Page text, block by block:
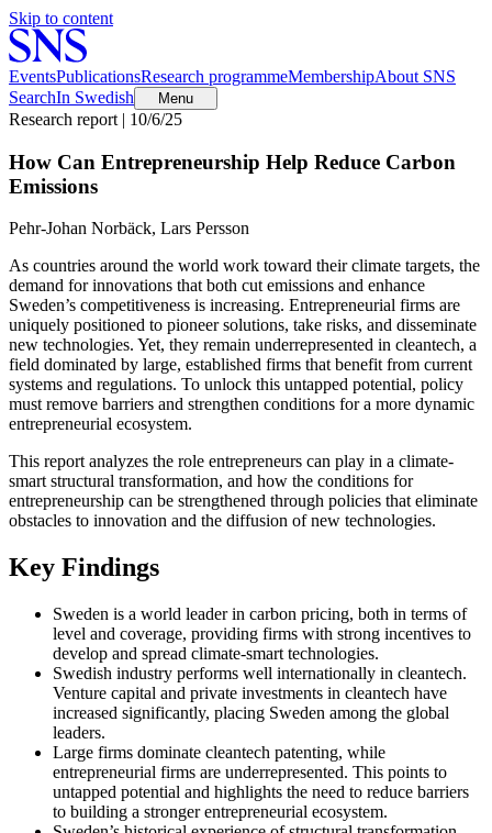
Skip to content
EventsPublicationsResearch programmeMembershipAbout SNS
SearchIn Swedish Menu
Research report | 10/6/25
How Can Entrepreneurship Help Reduce Carbon
Emissions
Pehr-Johan Norbäck, Lars Persson
As countries around the world work toward their climate targets, the
demand for innovations that both cut emissions and enhance
Sweden’s competitiveness is increasing. Entrepreneurial firms are
uniquely positioned to pioneer solutions, take risks, and disseminate
new technologies. Yet, they remain underrepresented in cleantech, a
field dominated by large, established firms that benefit from current
systems and regulations. To unlock this untapped potential, policy
must remove barriers and strengthen conditions for a more dynamic
entrepreneurial ecosystem.
This report analyzes the role entrepreneurs can play in a climate-
smart structural transformation, and how the conditions for
entrepreneurship can be strengthened through policies that eliminate
obstacles to innovation and the diffusion of new technologies.
Key Findings
Sweden is a world leader in carbon pricing, both in terms of
level and coverage, providing firms with strong incentives to
develop and spread climate-smart technologies.
Swedish industry performs well internationally in cleantech.
Venture capital and private investments in cleantech have
increased significantly, placing Sweden among the global
leaders.
Large firms dominate cleantech patenting, while
entrepreneurial firms are underrepresented. This points to
untapped potential and highlights the need to reduce barriers
to building a stronger entrepreneurial ecosystem.